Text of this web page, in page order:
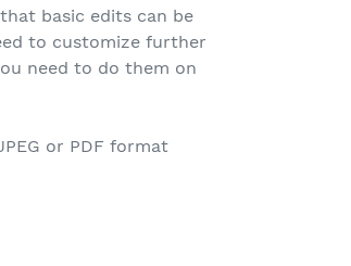
basic edits can be
to customize further
need to do them on
or PDF format